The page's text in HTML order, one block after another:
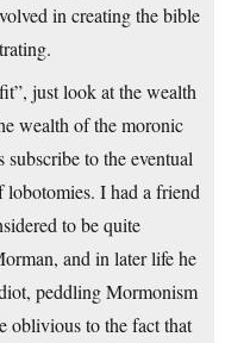
in creating the bible
just look at the wealth
wealth of the moronic
to the eventual
I had a friend
to be quite
and in later life he
peddling Mormonism
oblivious to the fact that